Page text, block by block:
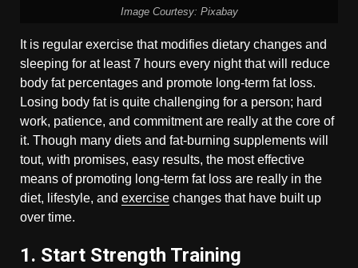
Image Courtesy: Pixabay
It is regular exercise that modifies dietary changes and
sleeping for at least 7 hours every night that will reduce
body fat percentages and promote long-term fat loss.
Losing body fat is quite challenging for a person; hard
work, patience, and commitment are really at the core of
it. Though many diets and fat-burning supplements will
tout, with promises, easy results, the most effective
means of promoting long-term fat loss are really in the
diet, lifestyle, and exercise changes that have built up
over time.
1. Start Strength Training